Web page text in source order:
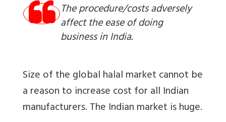
The procedure/costs adversely
affect the ease of doing
business in India.
Size of the global halal market cannot be
a reason to increase cost for all Indian
manufacturers. The Indian market is huge.